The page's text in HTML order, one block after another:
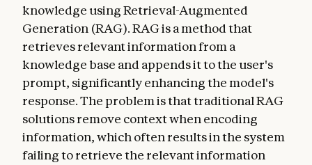
knowledge using Retrieval-Augmented
Generation (RAG). RAG is a method that
retrieves relevant information from a
knowledge base and appends it to the user's
prompt, significantly enhancing the model's
response. The problem is that traditional RAG
solutions remove context when encoding
information, which often results in the system
failing to retrieve the relevant information